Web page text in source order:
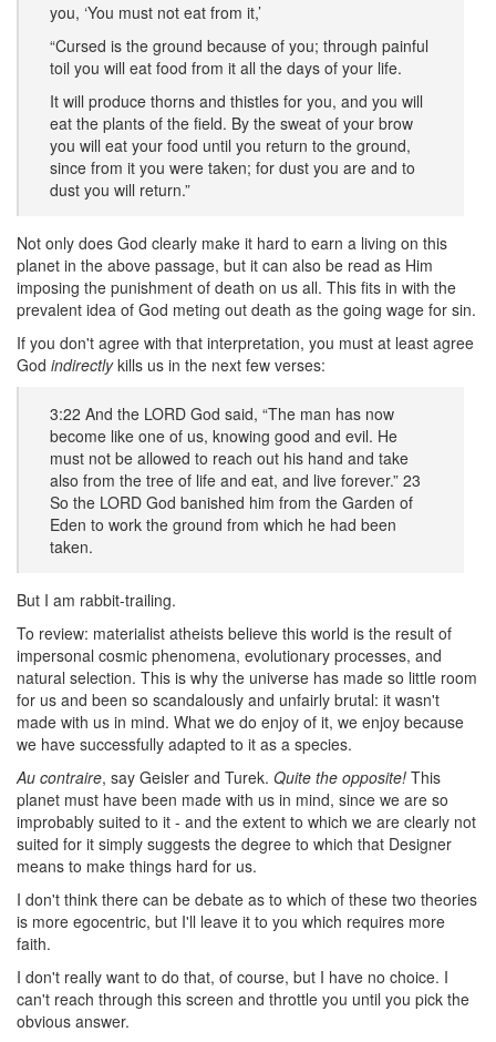
you, ‘You must not eat from it,’
“Cursed is the ground because of you; through painful
toil you will eat food from it all the days of your life.
It will produce thorns and thistles for you, and you will
eat the plants of the field. By the sweat of your brow
you will eat your food until you return to the ground,
since from it you were taken; for dust you are and to
dust you will return.”
Not only does God clearly make it hard to earn a living on this
planet in the above passage, but it can also be read as Him
imposing the punishment of death on us all. This fits in with the
prevalent idea of God meting out death as the going wage for sin.
If you don't agree with that interpretation, you must at least agree
God indirectlykills us in the next few verses:
3:22 And the LORD God said, “The man has now
become like one of us, knowing good and evil. He
must not be allowed to reach out his hand and take
also from the tree of life and eat, and live forever.” 23
So the LORD God banished him from the Garden of
Eden to work the ground from which he had been
taken.
But I am rabbit-trailing.
To review: materialist atheists believe this world is the result of
impersonal cosmic phenomena, evolutionary processes, and
natural selection. This is why the universe has made so little room
for us and been so scandalously and unfairly brutal: it wasn't
made with us in mind. What we do enjoy of it, we enjoy because
we have successfully adapted to it as a species.
Au contraire, say Geisler and Turek. Quite the opposite! This
planet must have been made with us in mind, since we are so
improbably suited to it - and the extent to which we are clearly not
suited for it simply suggests the degree to which that Designer
means to make things hard for us.
I don't think there can be debate as to which of these two theories
is more egocentric, but I'll leave it to you which requires more
faith.
I don't really want to do that, of course, but I have no choice. I
can't reach through this screen and throttle you until you pick the
obvious answer.